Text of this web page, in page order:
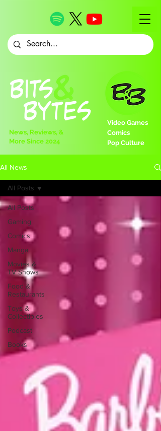
Video Games
Comics
Pop Culture
News, Reviews, &
More Since 2024
All News
All Posts
Gaming
Comics
Manga
Movies &
TV Shows
Food &
Restaurants
Toys &
Collectibles
Podcast
Books
All Posts